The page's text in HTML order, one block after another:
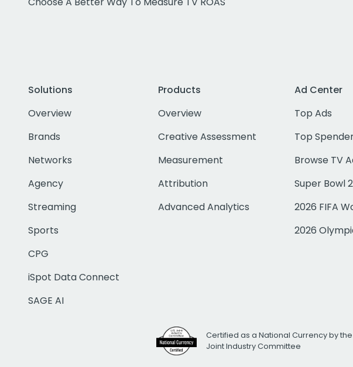
Solutions
Overview
Brands
Networks
Agency
Streaming
Sports
CPG
iSpot Data Connect
SAGE AI
Products
Overview
Creative Assessment
Measurement
Attribution
Advanced Analytics
Ad Center
Top Ads
Top
Browse TV
Super Bowl
2026 FIFA
2026
Certified as a National Currency by the
Joint Industry Committee